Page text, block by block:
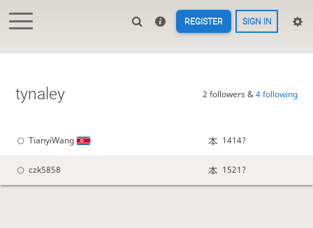
REGISTER SIGN IN
tynaley 2 followers &4 following
TianyiWang 1414?
czk5858 1521?